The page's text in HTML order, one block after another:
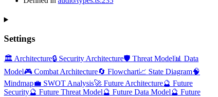
Settings
🏛️ Architecture🔒 Security Architecture🛡️ Threat Model📊 Data
Model🎮 Combat Architecture🔄 Flowchart📈 State Diagram🧠
Mindmap💼 SWOT Analysis🚀 Future Architecture🔮 Future
Security🔮 Future Threat Model🔮 Future Data Model🔮 Future